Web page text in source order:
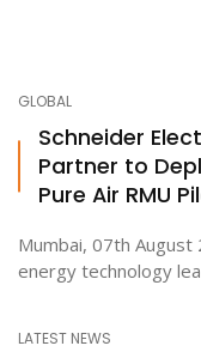
GLOBAL
Schneider
Partner to
Pure Air RMU
Mumbai, 07th August
energy technology
LATEST NEWS